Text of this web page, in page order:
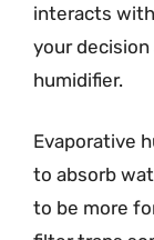
interacts
your
humidifier.
Evaporative
to absorb
to be more